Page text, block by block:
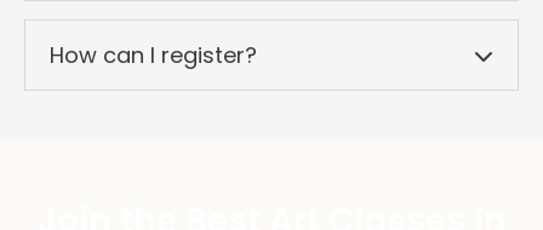
How can I register?